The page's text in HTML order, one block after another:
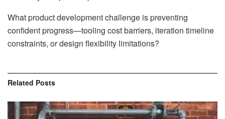
What product development challenge is preventing
confident progress—tooling cost barriers, iteration timeline
constraints, or design flexibility limitations?
Related Posts